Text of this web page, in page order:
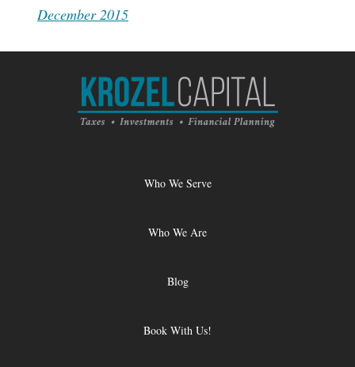
December 2015
Who We Serve
Who We Are
Blog
Book With Us!